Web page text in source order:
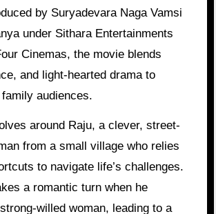
by Suryadevara Naga Vamsi
under Sithara Entertainments
Cinemas, the movie blends
and light-hearted drama to
audiences.
around Raju, a clever, street-
from a small village who relies
to navigate life’s challenges.
a romantic turn when he
willed woman, leading to a